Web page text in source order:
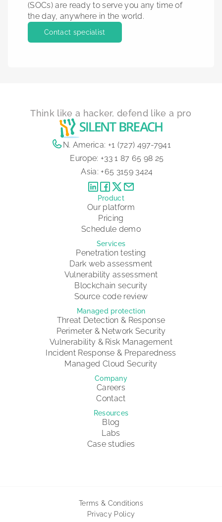
(SOCs) are ready to serve you any time of
the day, anywhere in the world.
Contact specialist
Think like a hacker, defend like a pro
N. America: +1 (727) 497-7941
Europe: +33 1 87 65 98 25
Asia: +65 3159 3424
Product
Our platform
Pricing
Schedule demo
Services
Penetration testing
Dark web assessment
Vulnerability assessment
Blockchain security
Source code review
Managed protection
Threat Detection & Response
Perimeter & Network Security
Vulnerability & Risk Management
Incident Response & Preparedness
Managed Cloud Security
Company
Careers
Contact
Resources
Blog
Labs
Case studies
Terms & Conditions
Privacy Policy